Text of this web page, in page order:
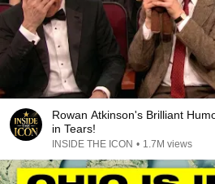
Rowan Atkinson's Brilliant
in Tears!
INSIDE THE ICON • 1.7M views